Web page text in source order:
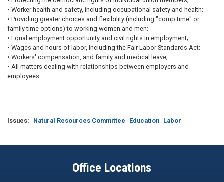
• Worker health and safety, including occupational safety and health;
• Providing greater choices and flexibility (including "comp time" or
family time options) to working women and men;
• Equal employment opportunity and civil rights in employment;
• Wages and hours of labor, including the Fair Labor Standards Act;
• Workers' compensation, and family and medical leave;
• All matters dealing with relationships between employers and
employees.
Issues: Natural Resources Committee Education Labor
Office Locations